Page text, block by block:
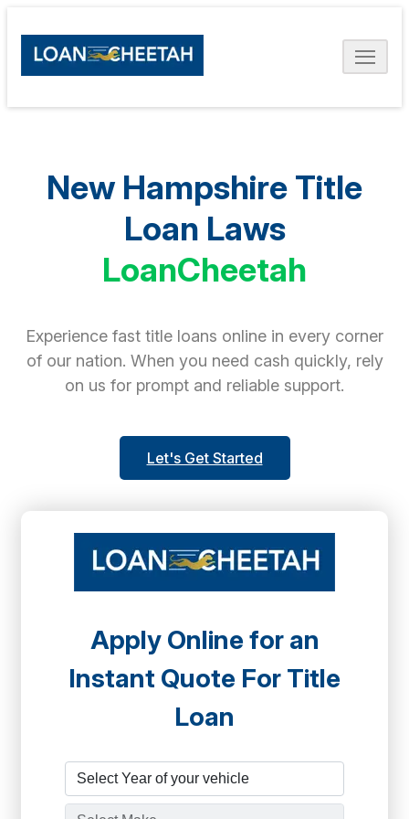
New Hampshire Title
Loan Laws
LoanCheetah
Experience fast title loans online in every corner
of our nation. When you need cash quickly, rely
on us for prompt and reliable support.
Let's Get Started
Apply Online for an
Instant Quote For Title
Loan